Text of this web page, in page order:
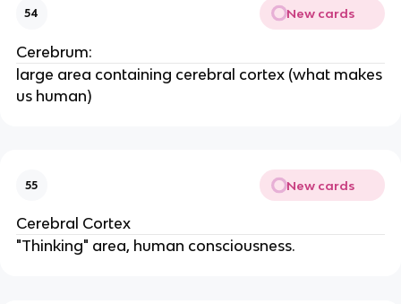
54 New cards
Cerebrum:
large area containing cerebral cortex (what makes
us human)
55 New cards
Cerebral Cortex
"Thinking" area, human consciousness.